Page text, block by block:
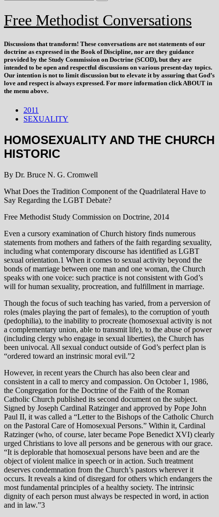
Free Methodist Conversations
Discussions thattransform! These conversations are not statements of our
doctrine as expressed in the Book of Discipline, nor are they guidance
provided by the Study Commission on Doctrine (SCOD), but they are
intended to be open and respectful discussions on various present-day topics.
Our intention is not to limit discussion but to elevate it by assuring that God’s
love and respect is always expressed. For more information click ABOUT in
the menu above.
2011
SEXUALITY
HOMOSEXUALITY AND THE CHURCH
HISTORIC
By Dr. Bruce N. G. Cromwell
What Does the Tradition Component of the Quadrilateral Have to
Say Regarding the LGBT Debate?
Free Methodist Study Commission on Doctrine, 2014
Even a cursory examination of Church history finds numerous
statements from mothers and fathers of the faith regarding sexuality,
including what contemporary discourse has identified as LGBT
sexual orientation.1 When it comes to sexual activity beyond the
bonds of marriage between one man and one woman, the Church
speaks with one voice: such practice is not consistent with God’s
will for human sexuality, procreation, and fulfillment in marriage.
Though the focus of such teaching has varied, from a perversion of
roles (males playing the part of females), to the corruption of youth
(pedophilia), to the inability to procreate (homosexual activity is not
a complementary union, able to transmit life), to the abuse of power
(including clergy who engage in sexual liberties), the Church has
been univocal. All sexual conduct outside of God’s perfect plan is
“ordered toward an instrinsic moral evil.”2
However, in recent years the Church has also been clear and
consistent in a call to mercy and compassion. On October 1, 1986,
the Congregation for the Doctrine of the Faith of the Roman
Catholic Church published its second document on the subject.
Signed by Joseph Cardinal Ratzinger and approved by Pope John
Paul II, it was called a “Letter to the Bishops of the Catholic Church
on the Pastoral Care of Homosexual Persons.” Within it, Cardinal
Ratzinger (who, of course, later became Pope Benedict XVI) clearly
urged Christians to love all persons and be generous with our grace.
“It is deplorable that homosexual persons have been and are the
object of violent malice in speech or in action. Such treatment
deserves condemnation from the Church’s pastors wherever it
occurs. It reveals a kind of disregard for others which endangers the
most fundamental principles of a healthy society. The intrinsic
dignity of each person must always be respected in word, in action
and in law.”3